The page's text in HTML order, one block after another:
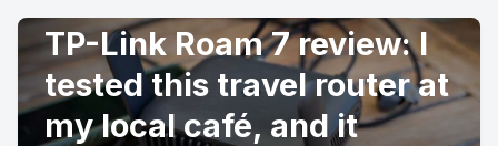
TP-Link Roam 7 review: I
tested this travel router at
my local café, and it